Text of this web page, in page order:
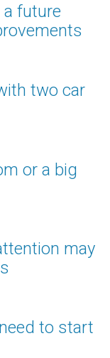
future
two car
or a big
may
to start